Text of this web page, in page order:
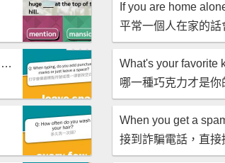
If you are home
平常一個人在家的
When typing, do you add punctuation marks or just leave a space?
What's your favorite
哪一種巧克力才是你
接到詐騙電話，直接